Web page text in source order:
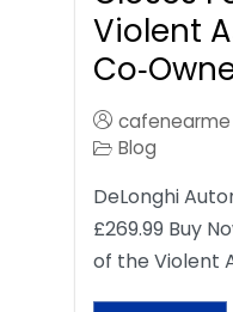
Violent
cafenearme
Blog
DeLonghi
£269.99 Buy
of the Violent